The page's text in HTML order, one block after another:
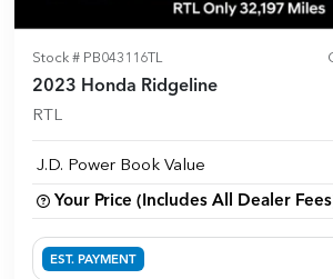
Stock # PB043116TL
2023 Honda Ridgeline
RTL
J.D. Power Book Value
Your Price (Includes All Dealer
EST. PAYMENT